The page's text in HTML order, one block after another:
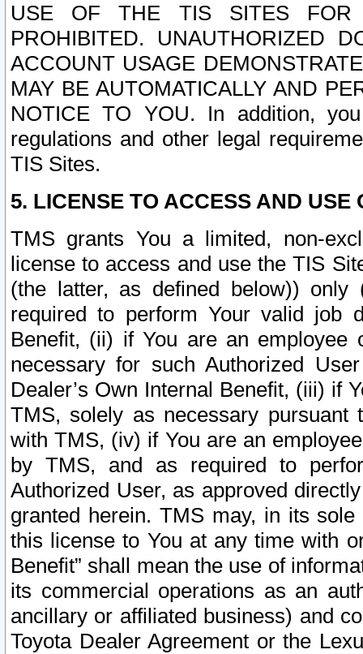
USE OF THE TIS SITES FOR
PROHIBITED. UNAUTHORIZED
ACCOUNT USAGE
MAY BE AUTOMATICALLY AND
NOTICE TO YOU. In addition,
regulations and other legal
TIS Sites.
5. LICENSE TO ACCESS AND USE
TMS grants You a limited, non-
license to access and use the TIS
(the latter, as defined below))
required to perform Your valid job
Benefit, (ii) if You are an
necessary for such Authorized
Dealer’s Own Internal Benefit, (iii) if
TMS, solely as necessary pursuant
with TMS, (iv) if You are an
by TMS, and as required to
Authorized User, as approved
granted herein. TMS may, in its
this license to You at any time with
Benefit” shall mean the use of
its commercial operations as an
ancillary or affiliated business) and
Toyota Dealer Agreement or the